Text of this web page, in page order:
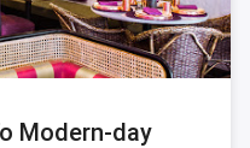
Modern-day